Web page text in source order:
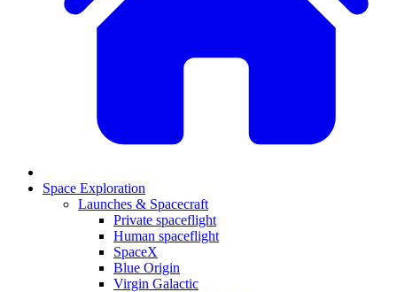
Space Exploration
Launches & Spacecraft
Private spaceflight
Human spaceflight
SpaceX
Blue Origin
Virgin Galactic